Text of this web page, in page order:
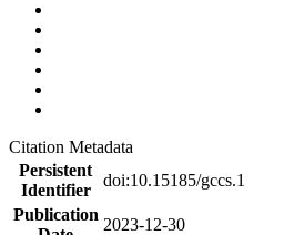
Citation Metadata
Persistent
Identifier
doi:10.15185/gccs.1
Publication
2023-12-30